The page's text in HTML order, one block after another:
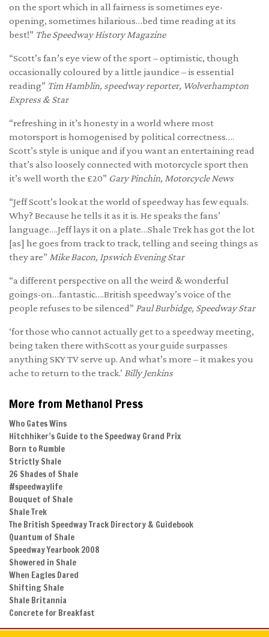
on the sport which in all fairness is sometimes eye-
opening, sometimes hilarious…bed time reading at its
best!” The Speedway History Magazine
“Scott’s fan’s eye view of the sport – optimistic, though
occasionally coloured by a little jaundice – is essential
reading” Tim Hamblin, speedway reporter, Wolverhampton
Express & Star
“refreshing in it’s honesty in a world where most
motorsport is homogenised by political correctness….
Scott’s style is unique and if you want an entertaining read
that’s also loosely connected with motorcycle sport then
it’s well worth the £20” Gary Pinchin, Motorcycle News
“Jeff Scott’s look at the world of speedway has few equals.
Why? Because he tells it as it is. He speaks the fans’
language….Jeff lays it on a plate…Shale Trek has got the lot
[as] he goes from track to track, telling and seeing things as
they are” Mike Bacon, Ipswich Evening Star
“a different perspective on all the weird & wonderful
goings-on…fantastic….British speedway’s voice of the
people refuses to be silenced” Paul Burbidge, Speedway Star
‘for those who cannot actually get to a speedway meeting,
being taken there withScott as your guide surpasses
anything SKY TV serve up. And what’s more – it makes you
ache to return to the track.’ Billy Jenkins
More from Methanol Press
Who Gates Wins
Hitchhiker’s Guide to the Speedway Grand Prix
Born to Rumble
Strictly Shale
26 Shades of Shale
#speedwaylife
Bouquet of Shale
Shale Trek
The British Speedway Track Directory & Guidebook
Quantum of Shale
Speedway Yearbook 2008
Showered in Shale
When Eagles Dared
Shifting Shale
Shale Britannia
Concrete for Breakfast